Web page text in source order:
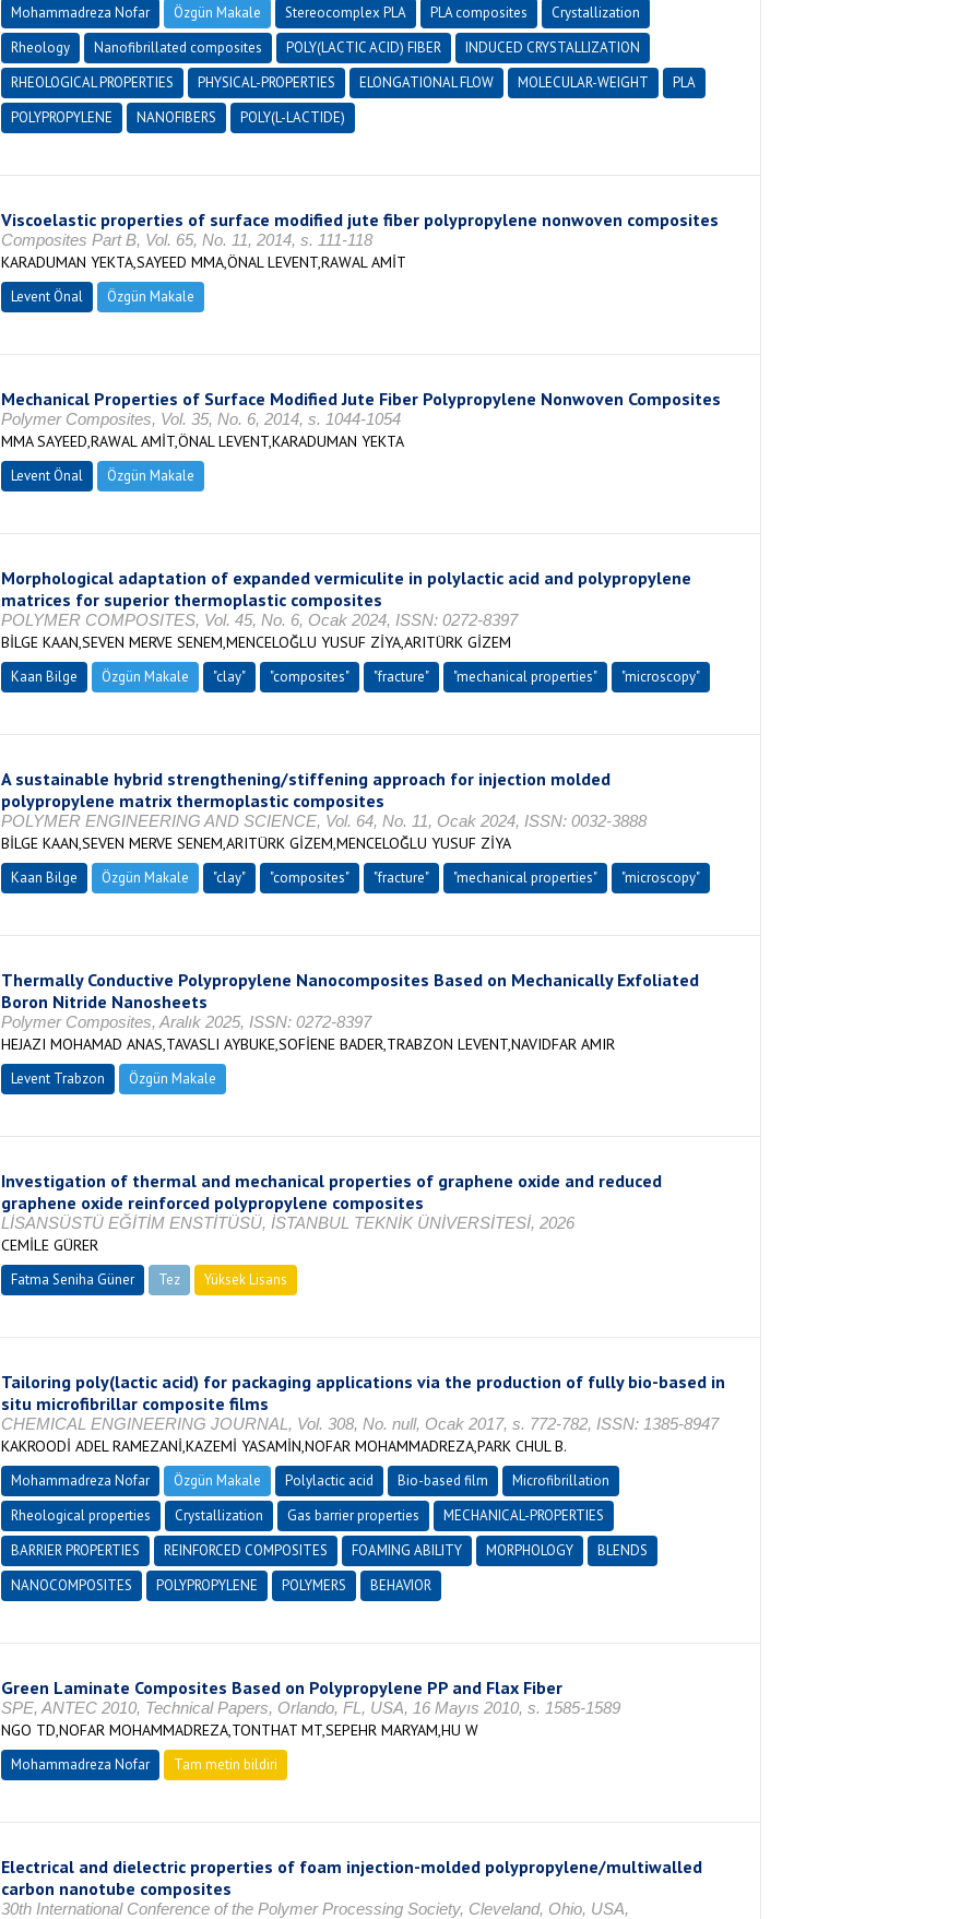
Mohammadreza Nofar Özgün Makale Stereocomplex PLA PLA composites
Crystallization
Rheology
Nanofibrillated composites POLY(LACTIC ACID) FIBER
INDUCED CRYSTALLIZATION
RHEOLOGICAL PROPERTIES
PHYSICAL-PROPERTIES ELONGATIONAL FLOW MOLECULAR-WEIGHT
PLA
POLYPROPYLENE
NANOFIBERS POLY(L-LACTIDE)
Viscoelastic properties of surface modified jute fiber polypropylene nonwoven composites
Composites Part B, Vol. 65, No. 11, 2014, s. 111-118
KARADUMAN YEKTA,SAYEED MMA,ÖNAL LEVENT,RAWAL AMİT
Levent Önal Özgün Makale
Mechanical Properties of Surface Modified Jute Fiber Polypropylene Nonwoven Composites
Polymer Composites, Vol. 35, No. 6, 2014, s. 1044-1054
MMA SAYEED,RAWAL AMİT,ÖNAL LEVENT,KARADUMAN YEKTA
Levent Önal Özgün Makale
Morphological adaptation of expanded vermiculite in polylactic acid and polypropylene
matrices for superior thermoplastic composites
POLYMER COMPOSITES, Vol. 45, No. 6, Ocak 2024, ISSN: 0272-8397
BİLGE KAAN,SEVEN MERVE SENEM,MENCELOĞLU YUSUF ZİYA,ARITÜRK GİZEM
Kaan Bilge Özgün Makale "clay" "composites" "fracture" "mechanical properties" "microscopy"
A sustainable hybrid strengthening/stiffening approach for injection molded
polypropylene matrix thermoplastic composites
POLYMER ENGINEERING AND SCIENCE, Vol. 64, No. 11, Ocak 2024, ISSN: 0032-3888
BİLGE KAAN,SEVEN MERVE SENEM,ARITÜRK GİZEM,MENCELOĞLU YUSUF ZİYA
Kaan Bilge Özgün Makale "clay" "composites" "fracture" "mechanical properties" "microscopy"
Thermally Conductive Polypropylene Nanocomposites Based on Mechanically Exfoliated
Boron Nitride Nanosheets
Polymer Composites, Aralık 2025, ISSN: 0272-8397
HEJAZI MOHAMAD ANAS,TAVASLI AYBUKE,SOFİENE BADER,TRABZON LEVENT,NAVIDFAR AMIR
Levent Trabzon Özgün Makale
Investigation of thermal and mechanical properties of graphene oxide and reduced
graphene oxide reinforced polypropylene composites
LİSANSÜSTÜ EĞİTİM ENSTİTÜSÜ, İSTANBUL TEKNİK ÜNİVERSİTESİ, 2026
CEMİLE GÜRER
Fatma Seniha Güner Tez Yüksek Lisans
Tailoring poly(lactic acid) for packaging applications via the production of fully bio-based in
situ microfibrillar composite films
CHEMICAL ENGINEERING JOURNAL, Vol. 308, No. null, Ocak 2017, s. 772-782, ISSN: 1385-8947
KAKROODİ ADEL RAMEZANİ,KAZEMİ YASAMİN,NOFAR MOHAMMADREZA,PARK CHUL B.
Mohammadreza Nofar Özgün Makale Polylactic acid Bio-based film
Microfibrillation
Rheological properties
Crystallization Gas barrier properties
MECHANICAL-PROPERTIES
BARRIER PROPERTIES
REINFORCED COMPOSITES FOAMING ABILITY MORPHOLOGY
BLENDS
NANOCOMPOSITES
POLYPROPYLENE POLYMERS BEHAVIOR
Green Laminate Composites Based on Polypropylene PP and Flax Fiber
SPE, ANTEC 2010, Technical Papers, Orlando, FL, USA, 16 Mayıs 2010, s. 1585-1589
NGO TD,NOFAR MOHAMMADREZA,TONTHAT MT,SEPEHR MARYAM,HU W
Mohammadreza Nofar Tam metin bildiri
Electrical and dielectric properties of foam injection-molded polypropylene/multiwalled
carbon nanotube composites
30th International Conference of the Polymer Processing Society, Cleveland, Ohio, USA,